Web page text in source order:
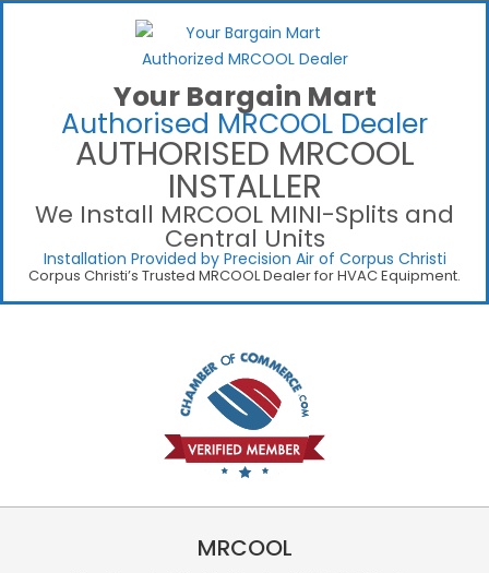
Your Bargain Mart
Authorised MRCOOL Dealer
AUTHORISED MRCOOL
INSTALLER
We Install MRCOOL MINI-Splits and
Central Units
Installation Provided by Precision Air of Corpus Christi
Corpus Christi’s Trusted MRCOOL Dealer for HVAC Equipment.
MRCOOL